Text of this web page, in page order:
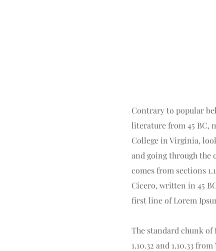
Contrary to popular
literature from 45 BC,
College in Virginia,
and going through the
comes from sections
Cicero, written in 45
first line of Lorem
The standard chunk of
1.10.32 and 1.10.33